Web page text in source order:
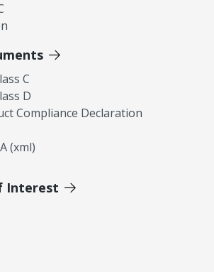
C
D
Compliance Declaration
(xml)
Interest